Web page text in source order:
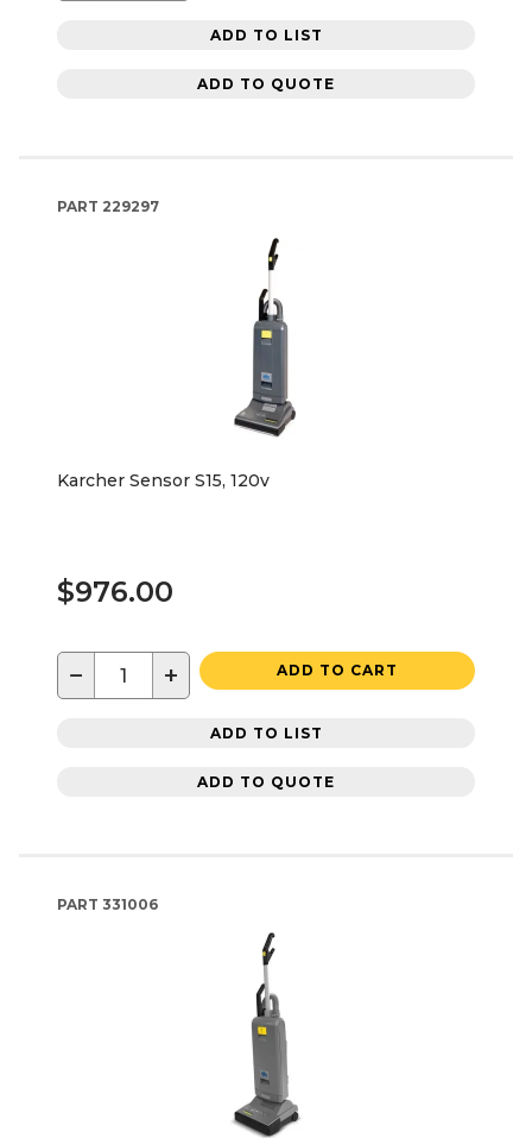
ADD TO LIST
ADD TO QUOTE
PART 229297
Karcher Sensor S15, 120v
$976.00
− + ADD TO CART
ADD TO LIST
ADD TO QUOTE
PART 331006